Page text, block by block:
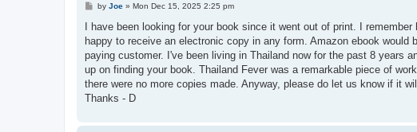
P
s
by Joe» Mon Dec 15, 2025 2:25 pm
I have been looking for your book since it went out of print. I
happy to receive an electronic copy in any form. Amazon ebook
paying customer. I've been living in Thailand now for the past 8 years
up on finding your book. Thailand Fever was a remarkable piece of
there were no more copies made. Anyway, please do let us know if it
Thanks - D